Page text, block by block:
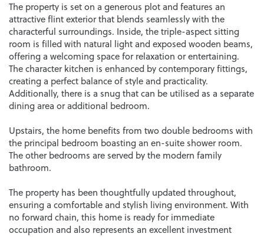
The property is set on a generous plot and features an
attractive flint exterior that blends seamlessly with the
characterful surroundings. Inside, the triple-aspect sitting
room is filled with natural light and exposed wooden beams,
offering a welcoming space for relaxation or entertaining.
The character kitchen is enhanced by contemporary fittings,
creating a perfect balance of style and practicality.
Additionally, there is a snug that can be utilised as a separate
dining area or additional bedroom.
Upstairs, the home benefits from two double bedrooms with
the principal bedroom boasting an en-suite shower room.
The other bedrooms are served by the modern family
bathroom.
The property has been thoughtfully updated throughout,
ensuring a comfortable and stylish living environment. With
no forward chain, this home is ready for immediate
occupation and also represents an excellent investment